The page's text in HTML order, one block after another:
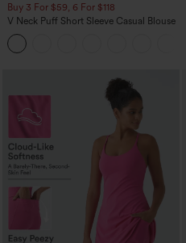
Buy 3 For $59, 6 For $118
V Neck Puff Short Sleeve Casual Blouse